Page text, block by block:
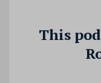
This